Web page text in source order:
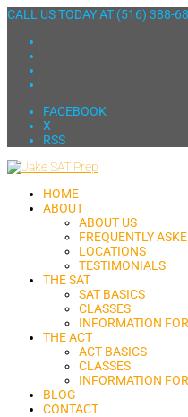
CALL US TODAY AT (516) 388-
FACEBOOK
X
RSS
HOME
ABOUT
ABOUT US
FREQUENTLY
LOCATIONS
TESTIMONIALS
THE SAT
SAT BASICS
CLASSES
INFORMATION
THE ACT
ACT BASICS
CLASSES
INFORMATION
BLOG
CONTACT